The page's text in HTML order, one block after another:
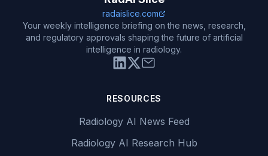
radaislice.com
Your weekly intelligence briefing on the news, research,
and regulatory approvals shaping the future of artificial
intelligence in radiology.
RESOURCES
Radiology AI News Feed
Radiology AI Research Hub